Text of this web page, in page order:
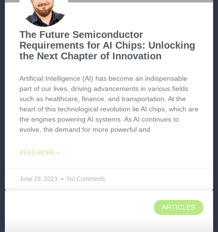
The Future Semiconductor
Requirements for AI Chips: Unlocking
the Next Chapter of Innovation
Artificial Intelligence (AI) has become an indispensable
part of our lives, driving advancements in various fields
such as healthcare, finance, and transportation. At the
heart of this technological revolution lie AI chips, which are
the engines powering AI systems. As AI continues to
evolve, the demand for more powerful and
READ MORE »
June 28, 2023 No Comments
ARTICLES